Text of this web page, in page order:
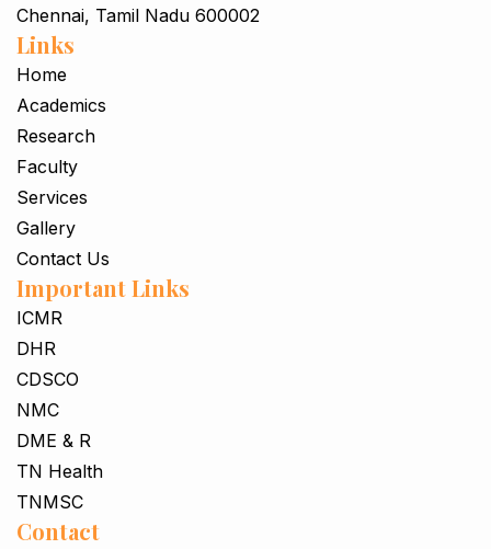
Chennai, Tamil Nadu 600002
Links
Home
Academics
Research
Faculty
Services
Gallery
Contact Us
Important Links
ICMR
DHR
CDSCO
NMC
DME & R
TN Health
TNMSC
Contact